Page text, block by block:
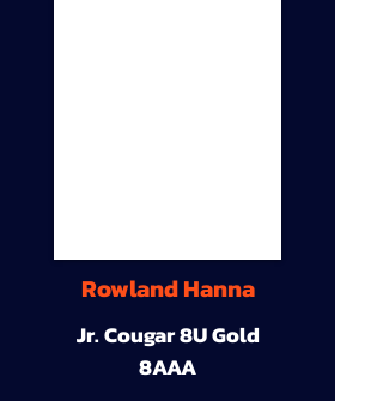
Rowland Hanna
Jr. Cougar 8U Gold
8AAA